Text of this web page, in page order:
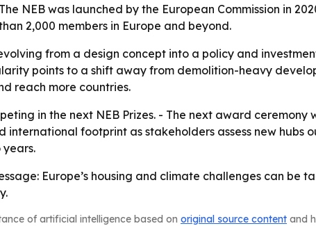
NEB was launched by the European Commission in
2,000 members in Europe and beyond.
from a design concept into a policy and
points to a shift away from demolition-heavy
reach more countries.
in the next NEB Prizes. - The next award ceremony
footprint as stakeholders assess new hubs
years.
Europe’s housing and climate challenges can be
of artificial intelligence based on original source content and